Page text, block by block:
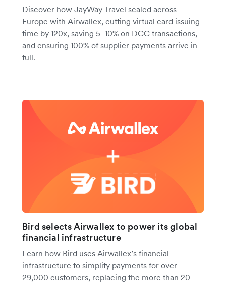
Discover how JayWay Travel scaled across
Europe with Airwallex, cutting virtual card issuing
time by 120x, saving 5–10% on DCC transactions,
and ensuring 100% of supplier payments arrive in
full.
Bird selects Airwallex to power its global
financial infrastructure
Learn how Bird uses Airwallex’s financial
infrastructure to simplify payments for over
29,000 customers, replacing the more than 20